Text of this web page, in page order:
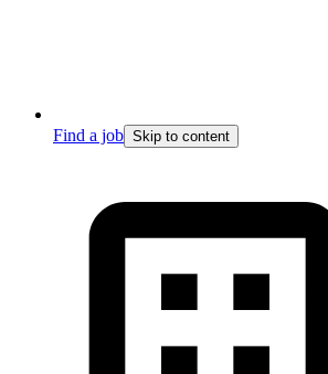
Find a job Skip to content